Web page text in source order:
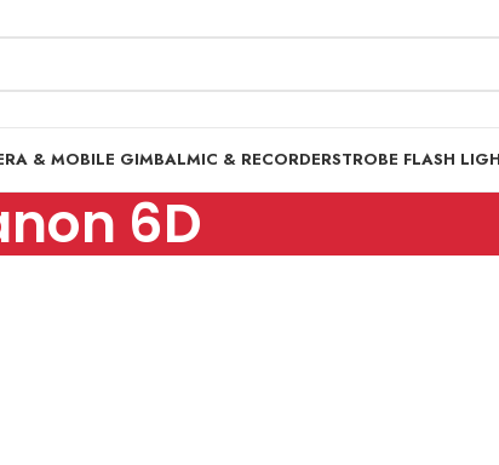
& MOBILE GIMBALMIC & RECORDERSTROBE FLASH
6D